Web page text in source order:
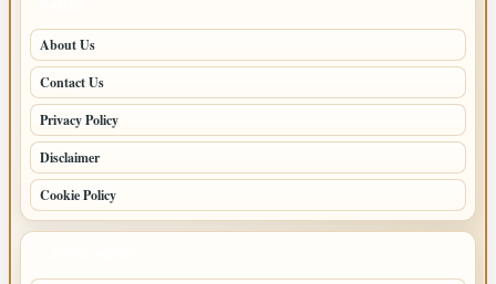
About Us
Contact Us
Privacy Policy
Disclaimer
Cookie Policy